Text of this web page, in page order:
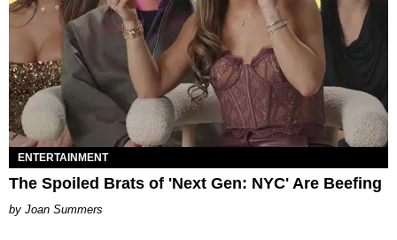
ENTERTAINMENT
The Spoiled Brats of 'Next Gen: NYC' Are Beefing
Joan Summers